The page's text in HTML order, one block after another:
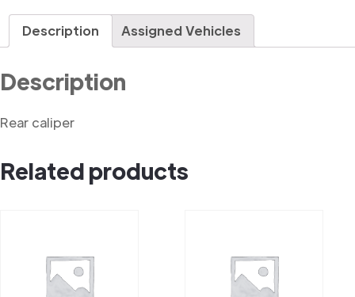
Description Assigned Vehicles
Description
Rear caliper
Related products